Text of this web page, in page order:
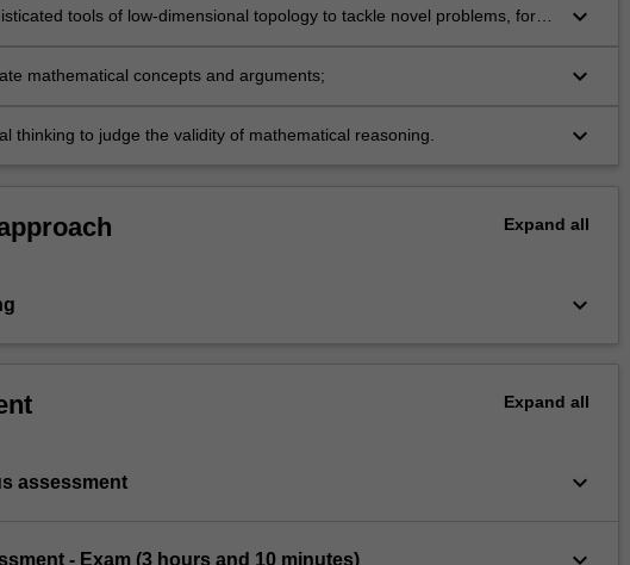
tools of low-dimensional topology to tackle novel problems, for
keyboard_arrow_down
mathematical concepts and arguments; keyboard_arrow_down
thinking to judge the validity of mathematical reasoning. keyboard_arrow_down
Expand all
keyboard_arrow_down
Expand all
assessment keyboard_arrow_down
- Exam (3 hours and 10 minutes)